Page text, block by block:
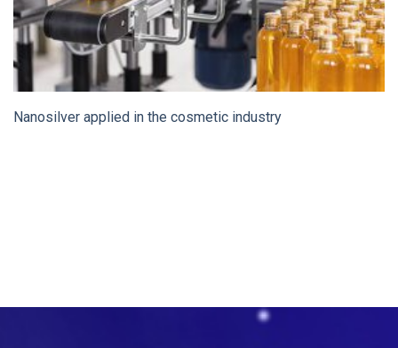
Nanosilver applied in the cosmetic industry